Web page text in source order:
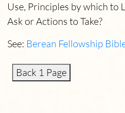
Use, Principles by which to
Ask or Actions to Take?
See: Berean Fellowship
Back 1 Page